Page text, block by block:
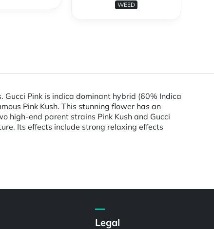
WEED
Pink is indica dominant hybrid (60% Indica
Pink Kush. This stunning flower has an
high-end parent strains Pink Kush and Gucci
Its effects include strong relaxing effects
Legal